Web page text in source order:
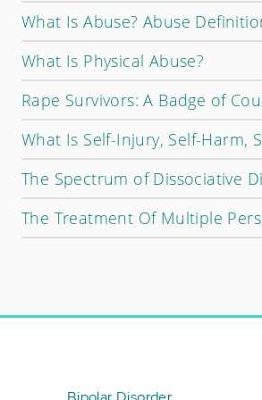
What Is Abuse? Abuse
What Is Physical Abuse?
Rape Survivors: A Badge of
What Is Self-Injury, Self-Harm,
The Spectrum of Dissociative
The Treatment Of Multiple